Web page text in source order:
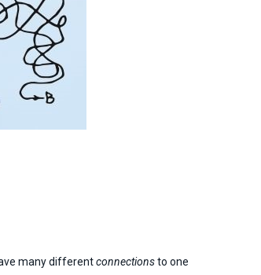
many differentconnectionsto one